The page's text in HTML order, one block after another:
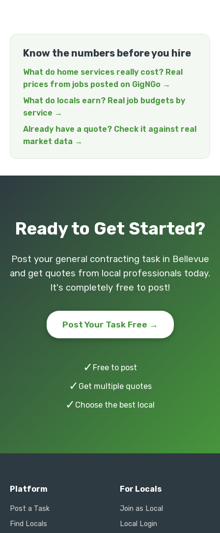
Know the numbers before you hire
What do home services really cost? Real
prices from jobs posted on GigNGo →
What do locals earn? Real job budgets by
service →
Already have a quote? Check it against real
market data →
Ready to Get Started?
Post your general contracting task in Bellevue
and get quotes from local professionals today.
It's completely free to post!
Post Your Task Free →
✓ Free to post
✓ Get multiple quotes
✓ Choose the best local
Platform
Post a Task
Find Locals
For Locals
Join as Local
Local Login